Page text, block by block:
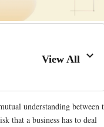
View All
understanding between
that a business has to deal